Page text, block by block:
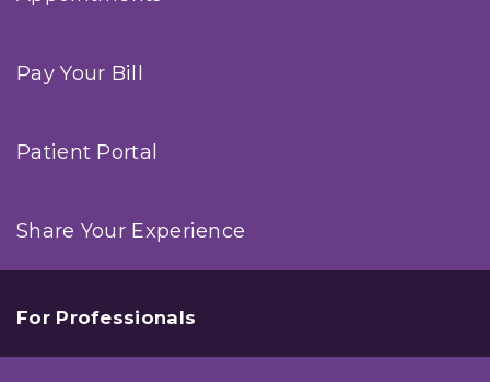
Pay Your Bill
Patient Portal
Share Your Experience
For Professionals